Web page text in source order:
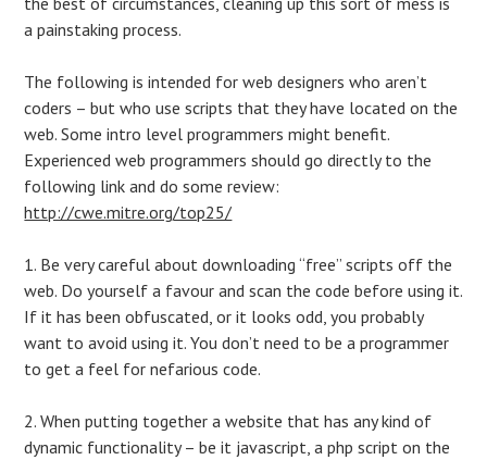
a painstaking process.
The following is intended for web designers who aren’t
coders – but who use scripts that they have located on the
web. Some intro level programmers might benefit.
Experienced web programmers should go directly to the
following link and do some review:
http://cwe.mitre.org/top25/
1. Be very careful about downloading “free” scripts off the
web. Do yourself a favour and scan the code before using it.
If it has been obfuscated, or it looks odd, you probably
want to avoid using it. You don’t need to be a programmer
to get a feel for nefarious code.
2. When putting together a website that has any kind of
dynamic functionality – be it javascript, a php script on the